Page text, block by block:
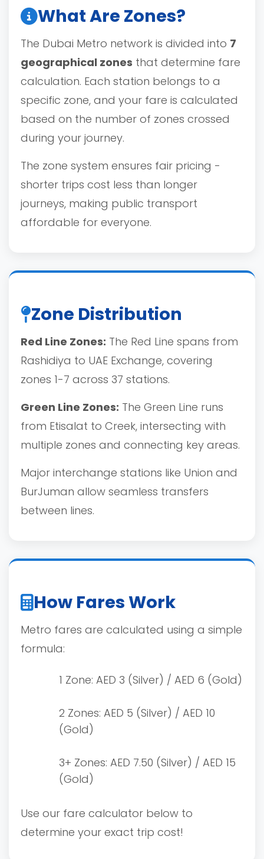
What Are Zones?
The Dubai Metro network is divided into 7
geographical zones that determine fare
calculation. Each station belongs to a
specific zone, and your fare is calculated
based on the number of zones crossed
during your journey.
The zone system ensures fair pricing -
shorter trips cost less than longer
journeys, making public transport
affordable for everyone.
Zone Distribution
Red Line Zones: The Red Line spans from
Rashidiya to UAE Exchange, covering
zones 1-7 across 37 stations.
Green Line Zones: The Green Line runs
from Etisalat to Creek, intersecting with
multiple zones and connecting key areas.
Major interchange stations like Union and
BurJuman allow seamless transfers
between lines.
How Fares Work
Metro fares are calculated using a simple
formula:
1 Zone: AED 3 (Silver) / AED 6 (Gold)
2 Zones: AED 5 (Silver) / AED 10
(Gold)
3+ Zones: AED 7.50 (Silver) / AED 15
(Gold)
Use our fare calculator below to
determine your exact trip cost!